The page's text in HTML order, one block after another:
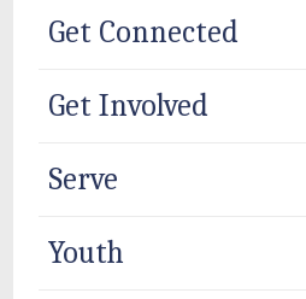
Get Connected
Get Involved
Serve
Youth